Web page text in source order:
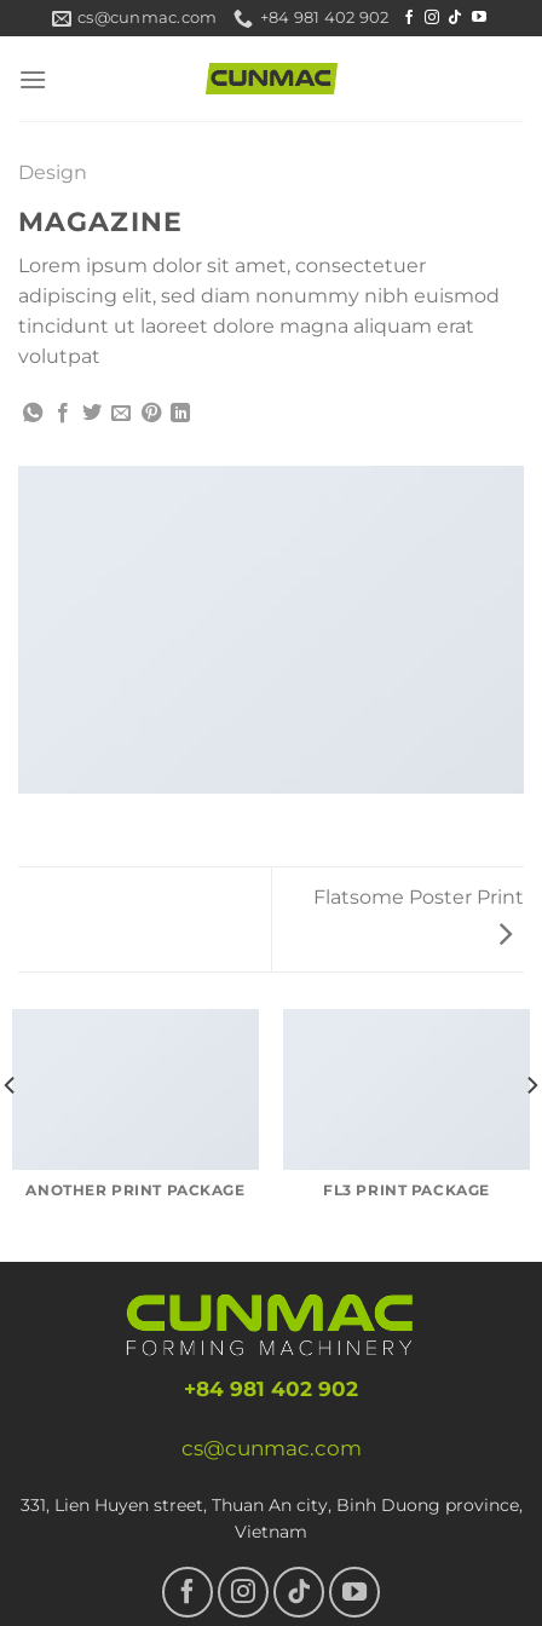
to
content
cs@cunmac.com +84 981 402 902
Design
MAGAZINE
Lorem ipsum dolor sit amet, consectetuer
adipiscing elit, sed diam nonummy nibh euismod
tincidunt ut laoreet dolore magna aliquam erat
volutpat
Flatsome Poster Print
ANOTHER PRINT PACKAGE FL3 PRINT PACKAGE
+84 981 402 902
cs@cunmac.com
331, Lien Huyen street, Thuan An city, Binh Duong province,
Vietnam